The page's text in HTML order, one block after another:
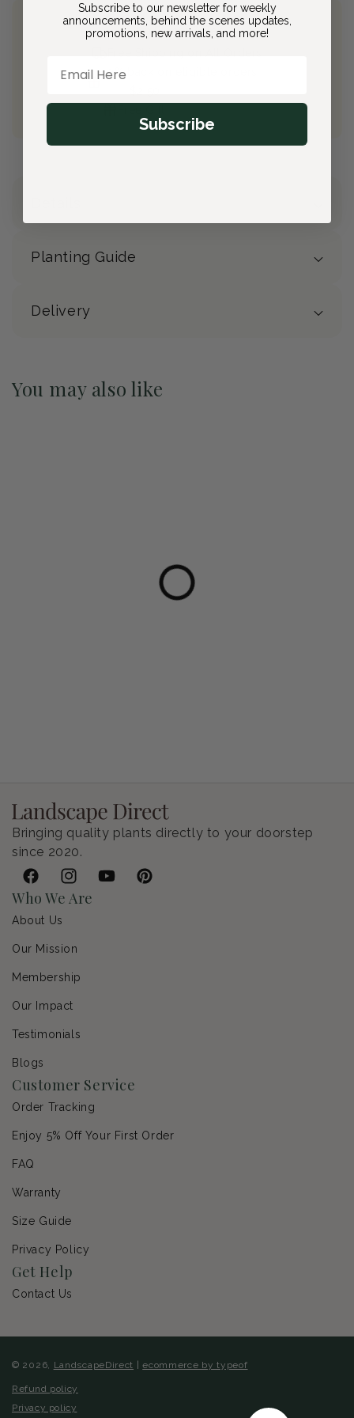
Join Bloom & Bee
10% back on eligible orders
Planting Guide
Delivery
You may also like
Bringing quality plants directly to your doorstep
since 2020.
FacebookInstagramYouTubePinterest
Who We Are
About Us
Our Mission
Membership
Our Impact
Testimonials
Blogs
Customer Service
Order Tracking
Enjoy 5% Off Your First Order
FAQ
Warranty
Size Guide
Privacy Policy
Get Help
Contact Us
© 2026, LandscapeDirect |ecommerce by typeof
Refund policy
Privacy policy
Subscribe to our newsletter for weekly
announcements, behind the scenes updates,
promotions, new arrivals, and more!
Subscribe